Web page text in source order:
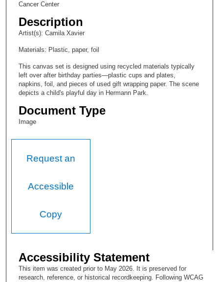
Cancer Center
Description
Artist(s): Camila Xavier
Materials: Plastic, paper, foil
This canvas set is designed using recycled materials typically
left over after birthday parties—plastic cups and plates,
napkins, foil, and pieces of used gift wrapping paper. The scene
depicts a child's playful day in Hermann Park.
Document Type
Image
Request an
Accessible
Copy
Accessibility Statement
This item was created prior to May 2026. It is preserved for
research, reference, or historical recordkeeping. Following WCAG